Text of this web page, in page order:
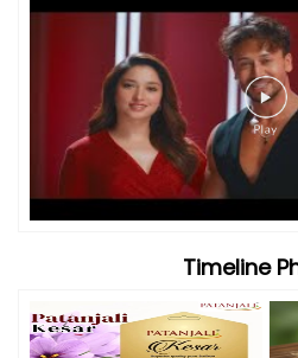
Timeline